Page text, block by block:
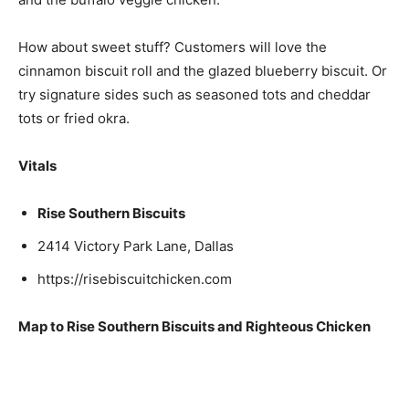
How about sweet stuff? Customers will love the
cinnamon biscuit roll and the glazed blueberry biscuit. Or
try signature sides such as seasoned tots and cheddar
tots or fried okra.
Vitals
Rise Southern Biscuits
2414 Victory Park Lane, Dallas
https://risebiscuitchicken.com
Map to Rise Southern Biscuits and Righteous Chicken